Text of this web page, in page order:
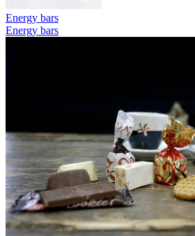
Energy bars
Energy bars